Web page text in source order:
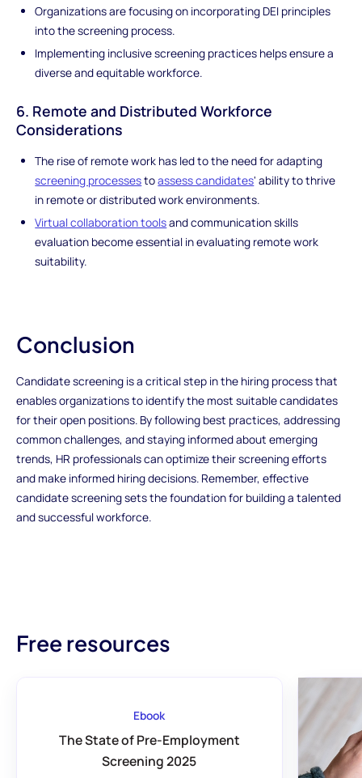
Organizations are focusing on incorporating DEI principles
into the screening process.
Implementing inclusive screening practices helps ensure a
diverse and equitable workforce.
6. Remote and Distributed Workforce
Considerations
The rise of remote work has led to the need for adapting
screening processestoassess candidates' ability to thrive
in remote or distributed work environments.
Virtual collaboration toolsand communication skills
evaluation become essential in evaluating remote work
suitability.
Conclusion
Candidate screening is a critical step in the hiring process that
enables organizations to identify the most suitable candidates
for their open positions. By following best practices, addressing
common challenges, and staying informed about emerging
trends, HR professionals can optimize their screening efforts
and make informed hiring decisions. Remember, effective
candidate screening sets the foundation for building a talented
and successful workforce.
Free resources
Ebook
The State of Pre-Employment
Screening 2025